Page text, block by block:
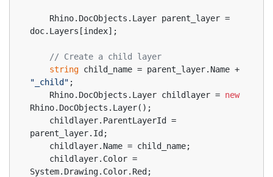
doc.Layers[index];
// Create a child layer
string
"_child" ;
    Rhino.DocObjects.Layer childlayer =
new
Rhino.DocObjects.Layer();
parent_layer.Id;
    childlayer.Name = child_name;
System.Drawing.Color.Red;